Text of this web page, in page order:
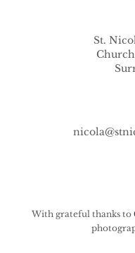
St.
With grateful thanks to